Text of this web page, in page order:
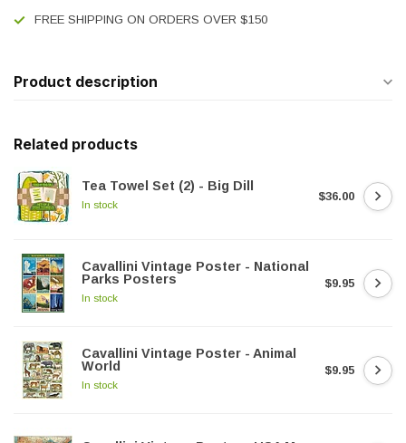
FREE SHIPPING ON ORDERS OVER $150
Product description
Related products
Tea Towel Set (2) - Big Dill
In stock
$36.00
Cavallini Vintage Poster - National
Parks Posters
In stock
$9.95
Cavallini Vintage Poster - Animal
World
In stock
$9.95